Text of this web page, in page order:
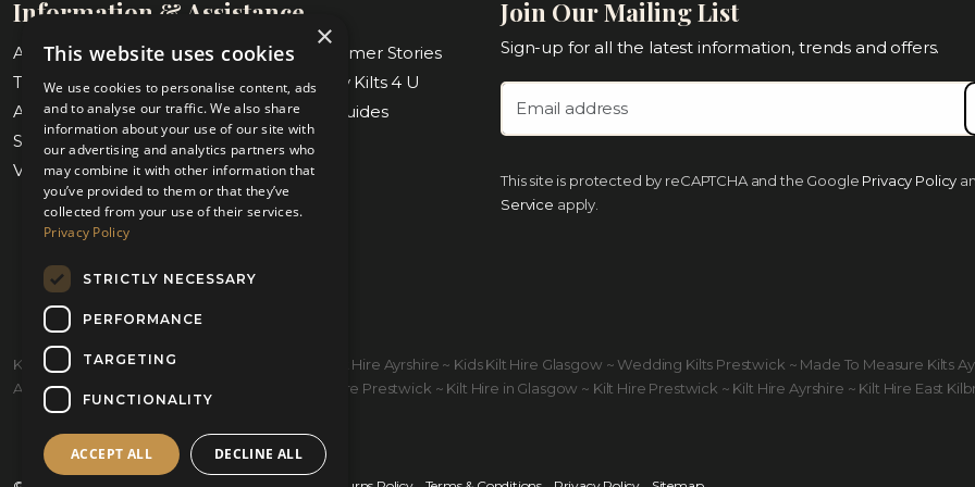
Information & Assistance
About Us
Blog & Customer Stories
Tartan Finder
Weddings by Kilts 4 U
Awards & Nominations
Measuring Guides
Submit Measurements
Our Stores
Virtual Appointments
Contact Us
Join Our Mailing List
Sign-up for all the latest information, trends and offers.
This site is protected by reCAPTCHA and the Google Privacy Policy
Service apply.
Kilt Hire Glasgow ~ Kilts Prestwick ~ Wedding Kilt Hire Ayrshire ~ Kids Kilt Hire Glasgow ~ Wedding Kilts Prestwick ~ Made To Measure Kilts
Ayrshire ~ Kiltmakers Glasgow ~ Children's Kilt Hire Prestwick ~ Kilt Hire in Glasgow ~ Kilt Hire Prestwick ~ Kilt Hire Ayrshire ~ Kilt Hire East
×
This website uses cookies
We use cookies to personalise content, ads
and to analyse our traffic. We also share
information about your use of our site with
our advertising and analytics partners who
may combine it with other information that
you’ve provided to them or that they’ve
collected from your use of their services.
Privacy Policy
STRICTLY NECESSARY
PERFORMANCE
TARGETING
FUNCTIONALITY
ACCEPT ALL DECLINE ALL